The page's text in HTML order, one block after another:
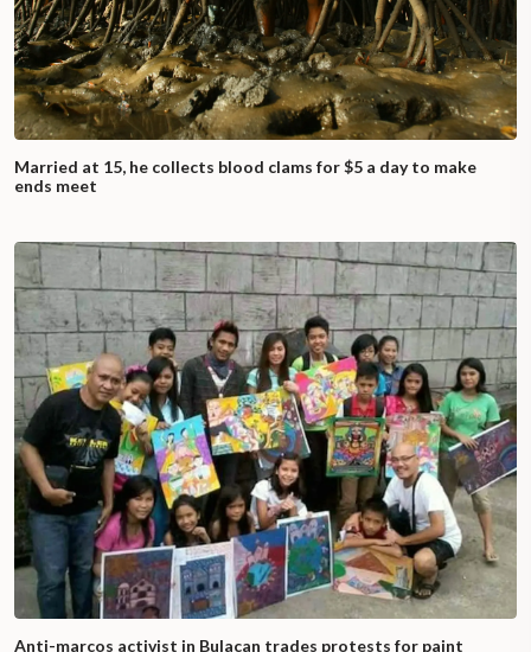
Married at 15, he collects blood clams for $5 a day to make
ends meet
Anti-marcos activist in Bulacan trades protests for paint